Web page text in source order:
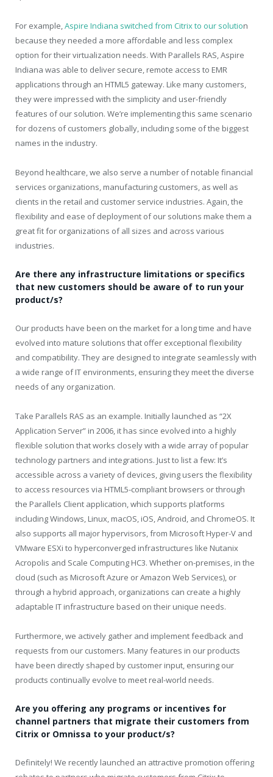
For example, Aspire Indiana switched from Citrix to our solution
because they needed a more affordable and less complex
option for their virtualization needs. With Parallels RAS, Aspire
Indiana was able to deliver secure, remote access to EMR
applications through an HTML5 gateway. Like many customers,
they were impressed with the simplicity and user-friendly
features of our solution. We’re implementing this same scenario
for dozens of customers globally, including some of the biggest
names in the industry.
Beyond healthcare, we also serve a number of notable financial
services organizations, manufacturing customers, as well as
clients in the retail and customer service industries. Again, the
flexibility and ease of deployment of our solutions make them a
great fit for organizations of all sizes and across various
industries.
Are there any infrastructure limitations or specifics
that new customers should be aware of to run your
product/s?
Our products have been on the market for a long time and have
evolved into mature solutions that offer exceptional flexibility
and compatibility. They are designed to integrate seamlessly with
a wide range of IT environments, ensuring they meet the diverse
needs of any organization.
Take Parallels RAS as an example. Initially launched as “2X
Application Server” in 2006, it has since evolved into a highly
flexible solution that works closely with a wide array of popular
technology partners and integrations. Just to list a few: It’s
accessible across a variety of devices, giving users the flexibility
to access resources via HTML5-compliant browsers or through
the Parallels Client application, which supports platforms
including Windows, Linux, macOS, iOS, Android, and ChromeOS. It
also supports all major hypervisors, from Microsoft Hyper-V and
VMware ESXi to hyperconverged infrastructures like Nutanix
Acropolis and Scale Computing HC3. Whether on-premises, in the
cloud (such as Microsoft Azure or Amazon Web Services), or
through a hybrid approach, organizations can create a highly
adaptable IT infrastructure based on their unique needs.
Furthermore, we actively gather and implement feedback and
requests from our customers. Many features in our products
have been directly shaped by customer input, ensuring our
products continually evolve to meet real-world needs.
Are you offering any programs or incentives for
channel partners that migrate their customers from
Citrix or Omnissa to your product/s?
Definitely! We recently launched an attractive promotion offering